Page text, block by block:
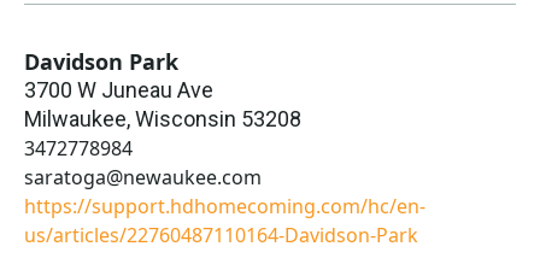
Davidson Park
3700 W Juneau Ave
Milwaukee,Wisconsin 53208
3472778984
saratoga@newaukee.com
https://support.hdhomecoming.com/hc/en-
us/articles/22760487110164-Davidson-Park